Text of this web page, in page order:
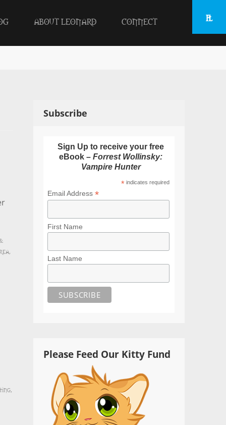
ABOUT LEONARD CONNECT
,
,
Subscribe
Sign Up to receive your free
eBook –Forrest Wollinsky:
Vampire Hunter
*indicates required
Email Address *
First Name
Last Name
Please Feed Our Kitty Fund